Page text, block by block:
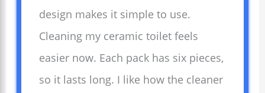
design makes it simple to use.
Cleaning my ceramic toilet feels
easier now. Each pack has six pieces,
so it lasts long. I like how the cleaner